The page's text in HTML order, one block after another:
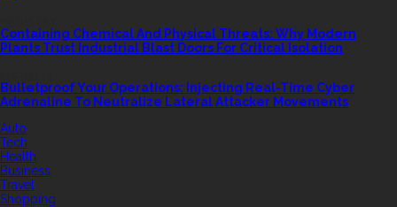
Containing Chemical And Physical Threats: Why Modern
Plants Trust Industrial Blast Doors For Critical Isolation
Bulletproof Your Operations: Injecting Real-Time Cyber
Adrenaline To Neutralize Lateral Attacker Movements
Auto
Tech
Health
Business
Travel
Shopping